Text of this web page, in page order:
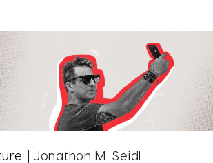
| Jonathon M. Seidl